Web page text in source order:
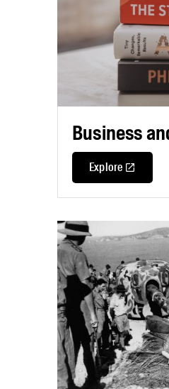
Business
Explore